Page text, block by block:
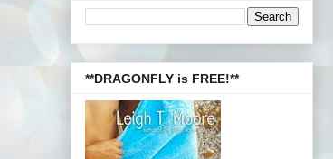
**DRAGONFLY is FREE!**